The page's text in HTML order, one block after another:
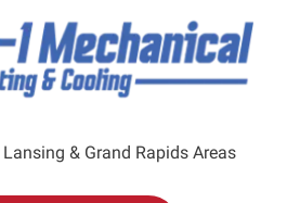
& Grand Rapids Areas